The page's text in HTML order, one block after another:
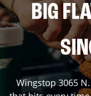
BIG
Wingstop 3065